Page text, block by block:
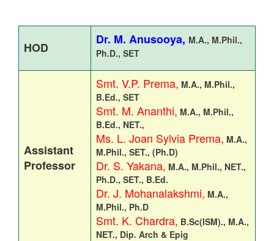
HOD
Dr. M. Anusooya, M.A., M.Phil.,
Ph.D., SET
Assistant
Professor
Smt. V.P. Prema, M.A., M.Phil.,
B.Ed., SET
Smt. M. Ananthi, M.A., M.Phil.,
B.Ed., NET.,
Ms. L. Joan Sylvia Prema, M.A.,
M.Phil., SET., (Ph.D)
Dr. S. Yakana, M.A., M.Phil., NET.,
Ph.D., SET., B.Ed.
Dr. J. Mohanalakshmi, M.A.,
M.Phil., Ph.D
Smt. K. Chardra, B.Sc(ISM)., M.A.,
NET., Dip. Arch & Epig